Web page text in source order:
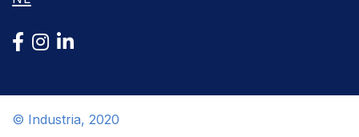
© Industria, 2020